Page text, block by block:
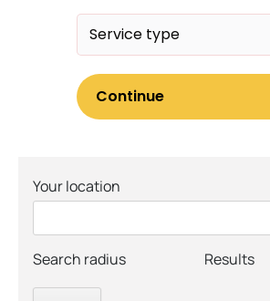
Your location
Search radius Results